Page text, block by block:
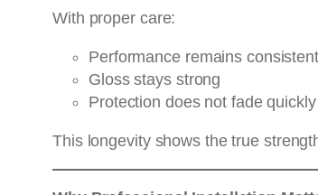
With proper care:
Performance remains consistent
Gloss stays strong
Protection does not fade quickly
This longevity shows the true